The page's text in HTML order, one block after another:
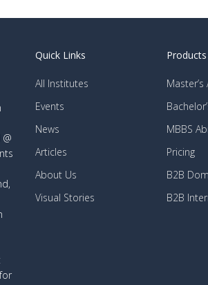
Quick Links
All Institutes
Events
News
Articles
About Us
Visual Stories
MBBS
Pricing
B2B
B2B